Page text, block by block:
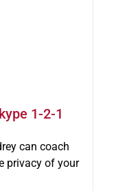
1-2-1
can coach
privacy of your